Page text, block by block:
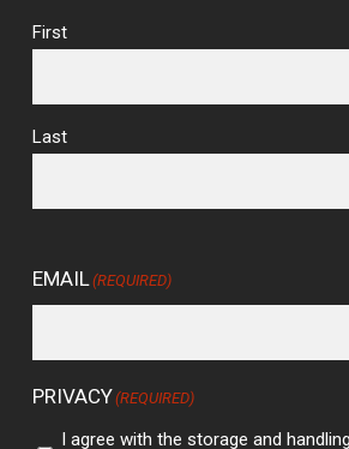
First
Last
EMAIL (REQUIRED)
PRIVACY(REQUIRED)
I agree with the storage and